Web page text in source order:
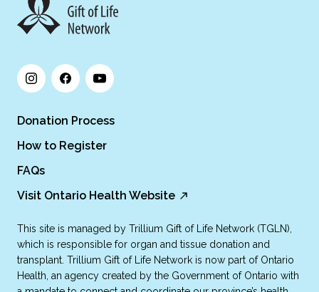
Donation Process
How to Register
FAQs
Visit Ontario Health Website
This site is managed by Trillium Gift of Life Network (TGLN),
which is responsible for organ and tissue donation and
transplant. Trillium Gift of Life Network is now part of Ontario
Health, an agency created by the Government of Ontario with